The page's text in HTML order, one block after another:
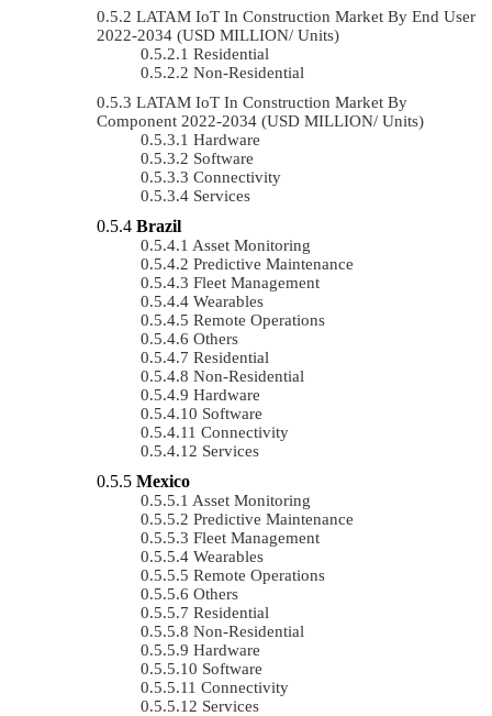
LATAM IoT In Construction Market By End User
2022-2034 (USD MILLION/ Units)
Residential
Non-Residential
LATAM IoT In Construction Market By
Component 2022-2034 (USD MILLION/ Units)
Hardware
Software
Connectivity
Services
Brazil
Asset Monitoring
Predictive Maintenance
Fleet Management
Wearables
Remote Operations
Others
Residential
Non-Residential
Hardware
Software
Connectivity
Services
Mexico
Asset Monitoring
Predictive Maintenance
Fleet Management
Wearables
Remote Operations
Others
Residential
Non-Residential
Hardware
Software
Connectivity
Services